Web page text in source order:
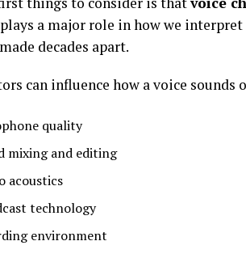
a major role in how we
decades apart.
can influence how a voice sounds
quality
mixing and editing
acoustics
technology
environment